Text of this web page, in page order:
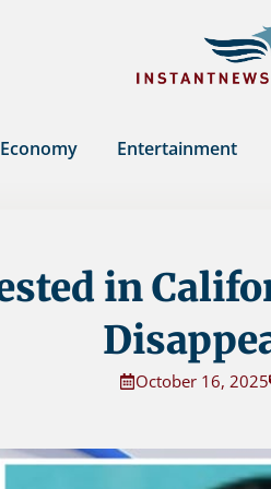
Economy Entertainment
in
October 16, 2025